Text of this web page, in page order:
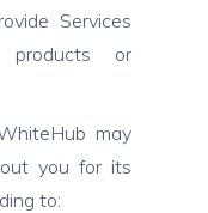
Services
or
may
you for its
to: